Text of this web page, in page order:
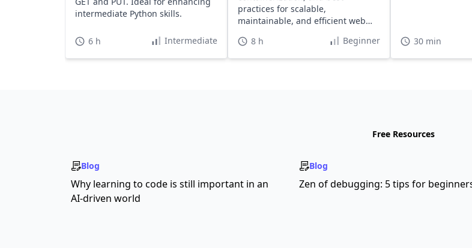
intermediate Python skills.
6 h Intermediate
practices for scalable,
maintainable, and efficient web
8 h Beginner 30 min
Free Resources
Blog
Why learning to code is still important in an
AI-driven world
Blog
Zen of debugging: 5 tips for